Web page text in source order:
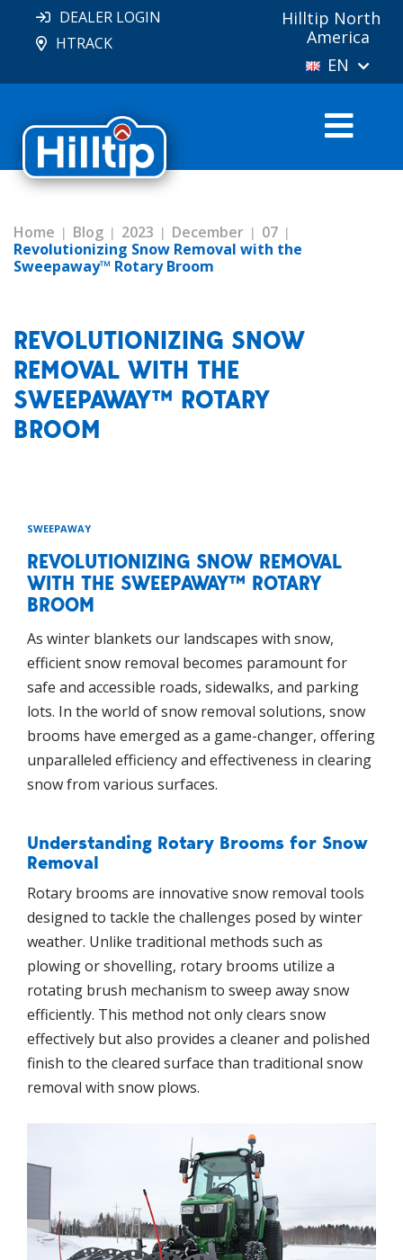
DEALER LOGIN
HTRACK
Hilltip North
America
EN
Home Blog 2023 December
07
Revolutionizing Snow Removal with the
Sweepaway™ Rotary Broom
REVOLUTIONIZING SNOW
REMOVAL WITH THE
SWEEPAWAY™ ROTARY
BROOM
SWEEPAWAY
REVOLUTIONIZING SNOW REMOVAL
WITH THE SWEEPAWAY™ ROTARY
BROOM
As winter blankets our landscapes with snow,
efficient snow removal becomes paramount for
safe and accessible roads, sidewalks, and parking
lots. In the world of snow removal solutions, snow
brooms have emerged as a game-changer, offering
unparalleled efficiency and effectiveness in clearing
snow from various surfaces.
Understanding Rotary Brooms for Snow
Removal
Rotary brooms are innovative snow removal tools
designed to tackle the challenges posed by winter
weather. Unlike traditional methods such as
plowing or shovelling, rotary brooms utilize a
rotating brush mechanism to sweep away snow
efficiently. This method not only clears snow
effectively but also provides a cleaner and polished
finish to the cleared surface than traditional snow
removal with snow plows.